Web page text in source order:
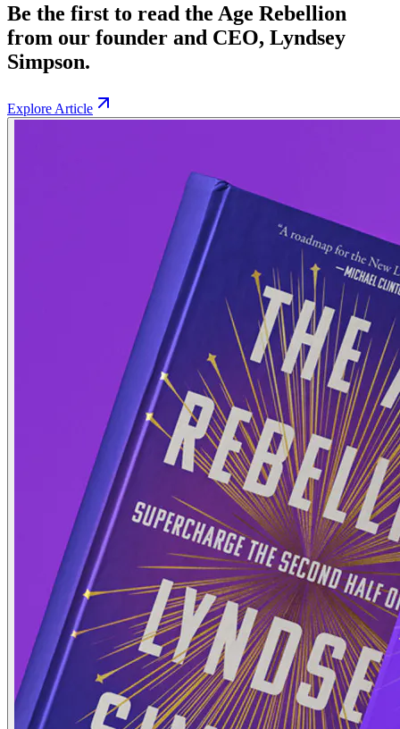
Be the first to read the Age Rebellion
from our founder and CEO, Lyndsey
Simpson.
Explore Article